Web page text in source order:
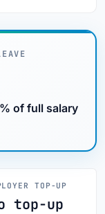
of full salary
TOP-UP
top-up